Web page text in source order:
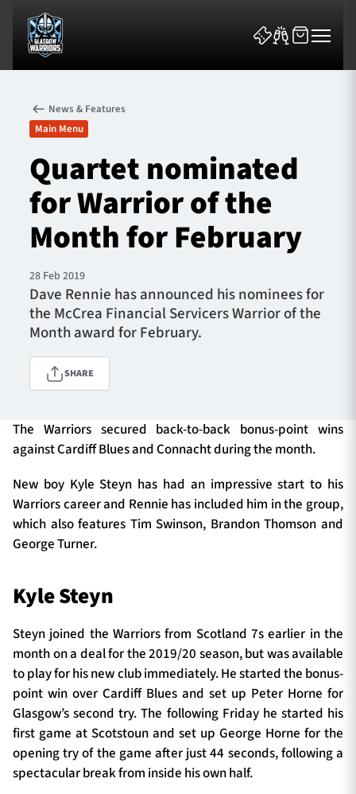
News & Features
Team
Fixtures
Tickets & Events
SEASON TICKETS
About Us
Sponsors & Partners
News & Features
Main Menu
Quartet nominated
for Warrior of the
Month for February
28 Feb 2019
Dave Rennie has announced his nominees for
the McCrea Financial Servicers Warrior of the
Month award for February.
SHARE
The Warriors secured back-to-back bonus-point wins
against Cardiff Blues and Connacht during the month.
New boy Kyle Steyn has had an impressive start to his
Warriors career and Rennie has included him in the group,
which also features Tim Swinson, Brandon Thomson and
George Turner.
Kyle Steyn
Steyn joined the Warriors from Scotland 7s earlier in the
month on a deal for the 2019/20 season, but was available
to play for his new club immediately. He started the bonus-
point win over Cardiff Blues and set up Peter Horne for
Glasgow’s second try. The following Friday he started his
first game at Scotstoun and set up George Horne for the
opening try of the game after just 44 seconds, following a
spectacular break from inside his own half.